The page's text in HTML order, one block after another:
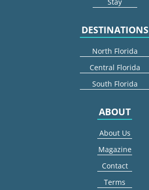
Stay
DESTINATIONS
North Florida
Central Florida
South Florida
ABOUT
About Us
Magazine
Contact
Terms